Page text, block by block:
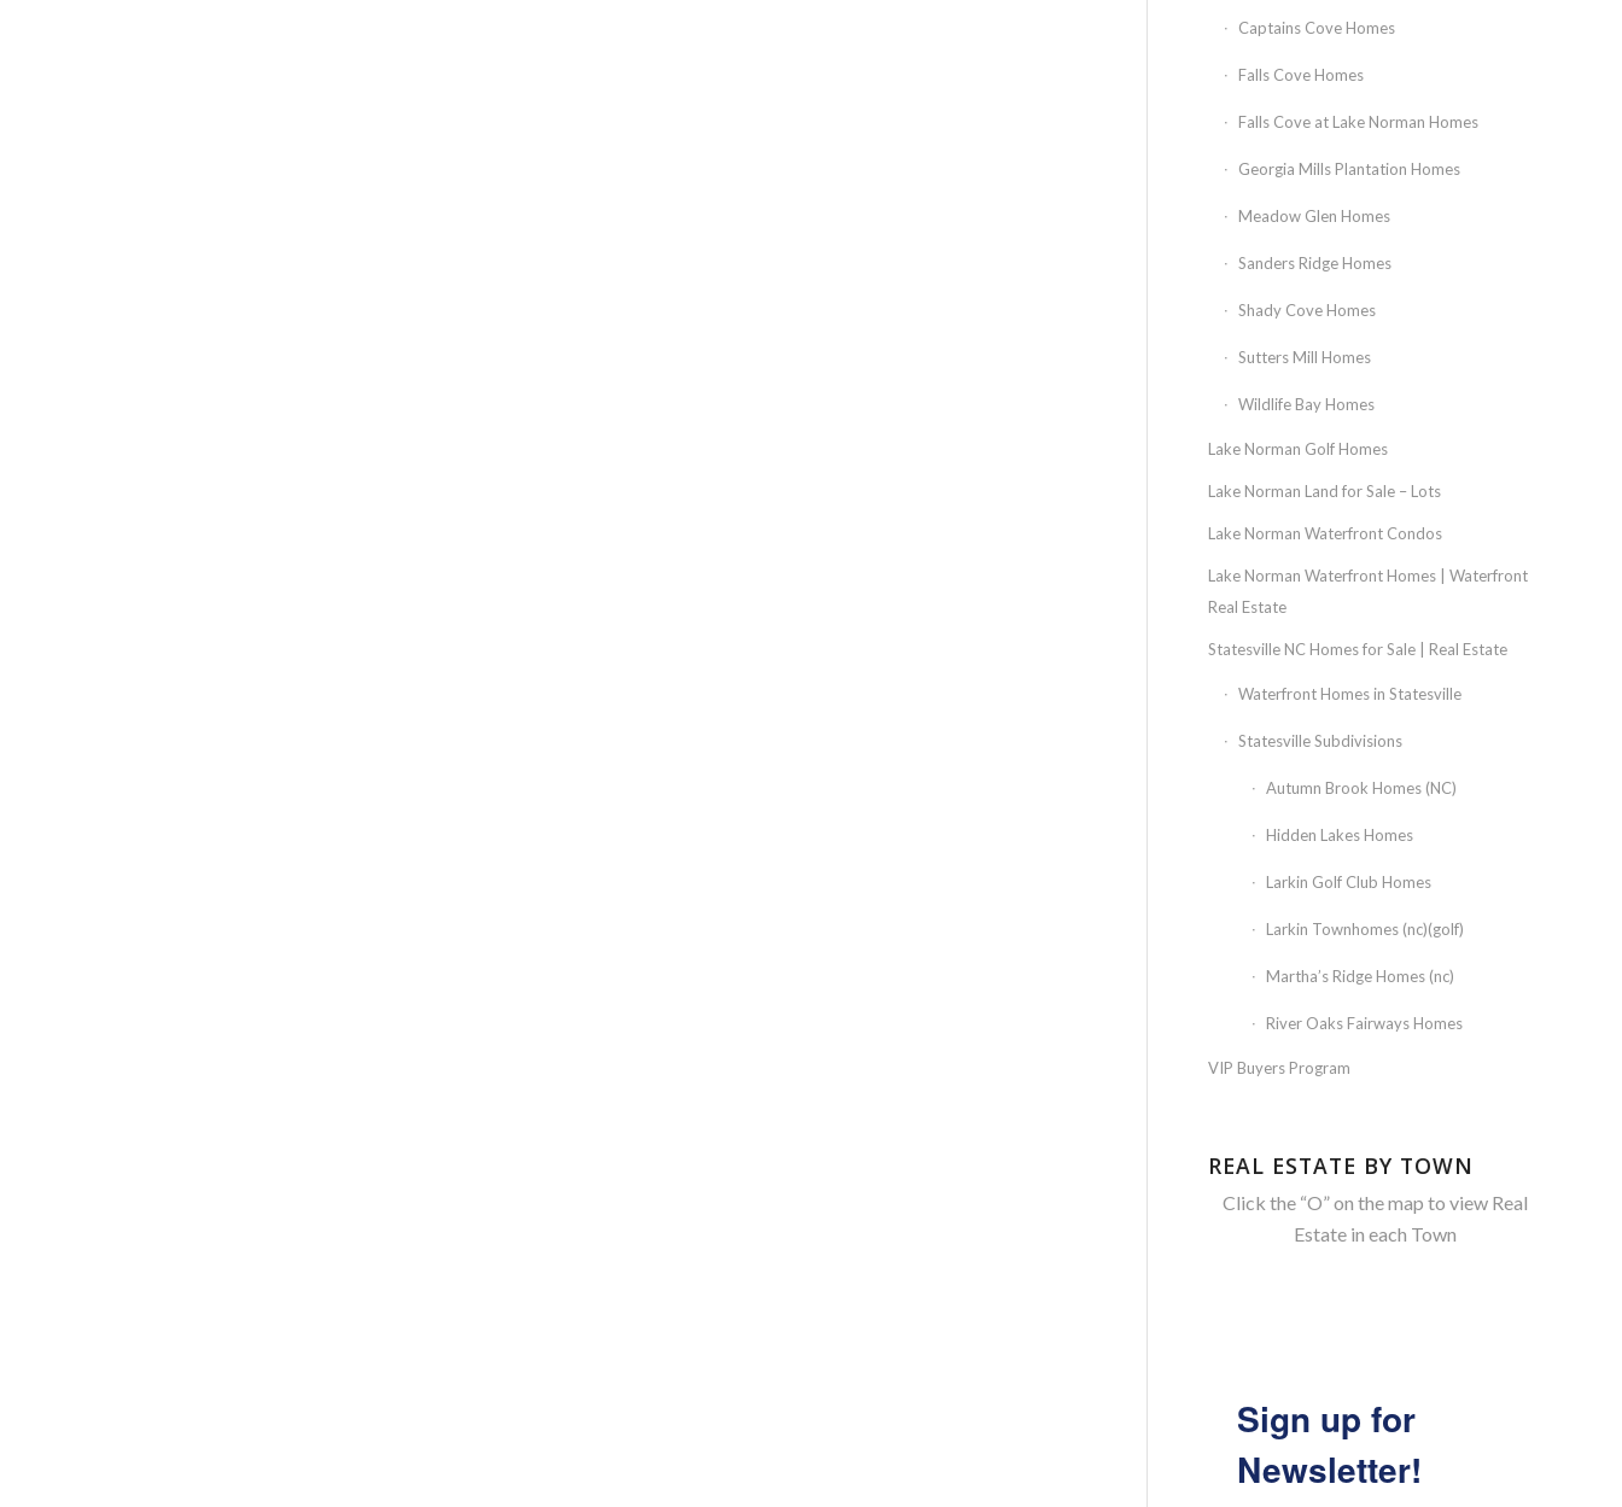
Captains Cove Homes
Falls Cove Homes
Falls Cove at Lake Norman Homes
Georgia Mills Plantation Homes
Meadow Glen Homes
Sanders Ridge Homes
Shady Cove Homes
Sutters Mill Homes
Wildlife Bay Homes
Lake Norman Golf Homes
Lake Norman Land for Sale – Lots
Lake Norman Waterfront Condos
Lake Norman Waterfront Homes | Waterfront
Real Estate
Statesville NC Homes for Sale | Real Estate
Waterfront Homes in Statesville
Statesville Subdivisions
Autumn Brook Homes (NC)
Hidden Lakes Homes
Larkin Golf Club Homes
Larkin Townhomes (nc)(golf)
Martha’s Ridge Homes (nc)
River Oaks Fairways Homes
VIP Buyers Program
REAL ESTATE BY TOWN
Click the “O” on the map to view Real
Estate in each Town
Sign up for
Newsletter!